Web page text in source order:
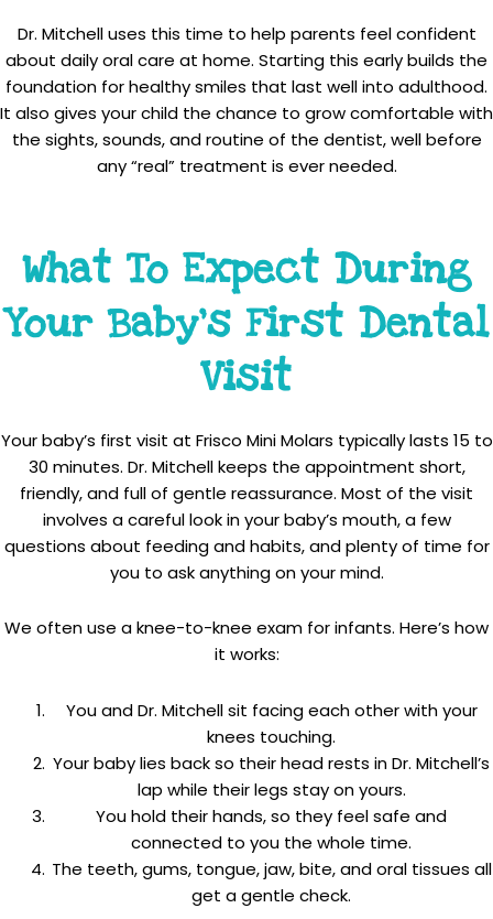
Dr. Mitchell uses this time to help parents feel confident
about daily oral care at home. Starting this early builds the
foundation for healthy smiles that last well into adulthood.
It also gives your child the chance to grow comfortable with
the sights, sounds, and routine of the dentist, well before
any “real” treatment is ever needed.
What To Expect During
Your Baby’s First Dental
Visit
Your baby’s first visit at Frisco Mini Molars typically lasts 15 to
30 minutes. Dr. Mitchell keeps the appointment short,
friendly, and full of gentle reassurance. Most of the visit
involves a careful look in your baby’s mouth, a few
questions about feeding and habits, and plenty of time for
you to ask anything on your mind.
We often use a knee-to-knee exam for infants. Here’s how
it works:
You and Dr. Mitchell sit facing each other with your
knees touching.
Your baby lies back so their head rests in Dr. Mitchell’s
lap while their legs stay on yours.
You hold their hands, so they feel safe and
connected to you the whole time.
The teeth, gums, tongue, jaw, bite, and oral tissues all
get a gentle check.